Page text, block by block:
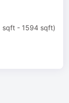
sqft - 1594 sqft)